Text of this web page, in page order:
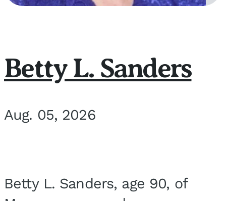
Betty L. Sanders
Aug. 05, 2026
Betty L. Sanders, age 90, of